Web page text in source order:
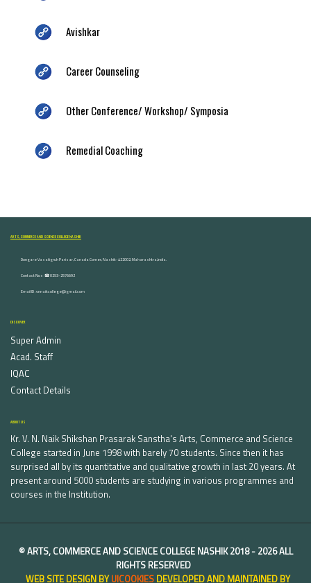
Avishkar
Career Counseling
Other Conference/ Workshop/ Symposia
Remedial Coaching
ARTS, COMMERCE AND SCIENCE COLLEGE NASHIK
Dongare Vasatigruh Parisar, Canada Corner, Nashik-422002, Maharashtra,India.
Contact Nos :☎ 0253-2576692
Email ID : vnnaikcollege@gmail.com
DISCOVER
Super Admin
Acad. Staff
IQAC
Contact Details
ABOUT US
Kr. V. N. Naik Shikshan Prasarak Sanstha's Arts, Commerce and Science
College started in June 1998 with barely 70 students. Since then it has
surprised all by its quantitative and qualitative growth in last 20 years. At
present around 5000 students are studying in various programmes and
courses in the Institution.
©ARTS, COMMERCE AND SCIENCE COLLEGE NASHIK2018 - 2026 ALL
RIGHTS RESERVED
WEB SITE DESIGN BYUICOOKIESDEVELOPED AND MAINTAINED BY